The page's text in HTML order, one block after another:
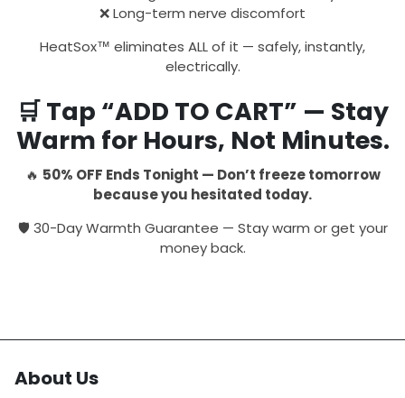
❌ Long-term nerve discomfort
HeatSox™ eliminates ALL of it — safely, instantly,
electrically.
🛒Tap “ADD TO CART” — Stay
Warm for Hours, Not Minutes.
🔥 50% OFF Ends Tonight — Don’t freeze tomorrow
because you hesitated today.
🛡 30-Day Warmth Guarantee — Stay warm or get your
money back.
About Us